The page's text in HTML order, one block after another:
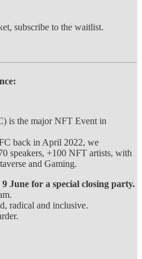
subscribe to the waitlist.
is the major NFT Event in
back in April 2022, we
speakers, +100 NFT artists, with
and Gaming.
June for a special closing party.
radical and inclusive.